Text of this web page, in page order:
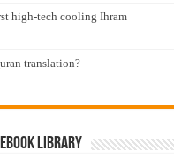
high-tech cooling Ihram
translation?
Library